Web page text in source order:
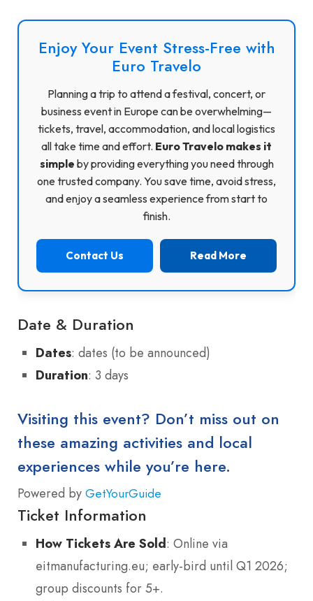
Enjoy Your Event Stress-Free with
Euro Travelo
Planning a trip to attend a festival, concert, or
business event in Europe can be overwhelming—
tickets, travel, accommodation, and local logistics
all take time and effort. Euro Travelo makes it
simple by providing everything you need through
one trusted company. You save time, avoid stress,
and enjoy a seamless experience from start to
finish.
Contact Us Read More
Date & Duration
Dates: dates (to be announced)
Duration: 3 days
Visiting this event? Don’t miss out on
these amazing activities and local
experiences while you’re here.
Powered by GetYourGuide
Ticket Information
How Tickets Are Sold: Online via
eitmanufacturing.eu; early-bird until Q1 2026;
group discounts for 5+.